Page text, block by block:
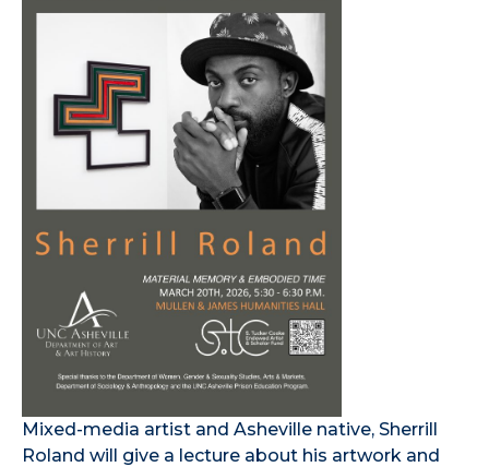
Mixed-media artist and Asheville native, Sherrill
Roland will give a lecture about his artwork and